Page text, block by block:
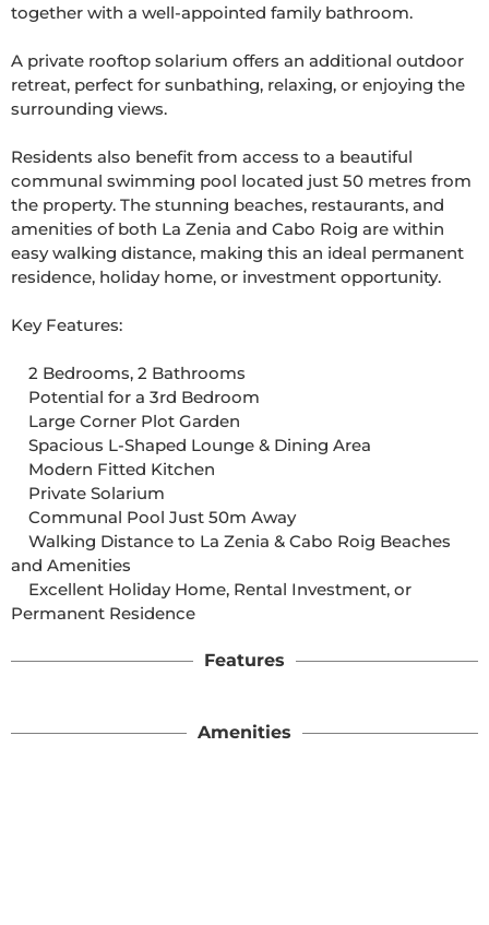
together with a well-appointed family bathroom.
A private rooftop solarium offers an additional outdoor
retreat, perfect for sunbathing, relaxing, or enjoying the
surrounding views.
Residents also benefit from access to a beautiful
communal swimming pool located just 50 metres from
the property. The stunning beaches, restaurants, and
amenities of both La Zenia and Cabo Roig are within
easy walking distance, making this an ideal permanent
residence, holiday home, or investment opportunity.
Key Features:
and Amenities
Permanent Residence
Features
Amenities